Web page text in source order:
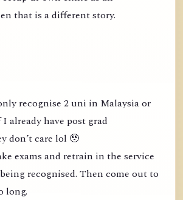
that is a different story.
recognise 2 uni in Malaysia or
already have post grad
don’t care lol 🥹
exams and retrain in the service
recognised. Then come out to
long.